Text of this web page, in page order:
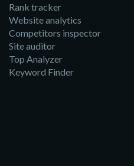
Rank tracker
Website analytics
Competitors inspector
Site auditor
Top Analyzer
Keyword Finder